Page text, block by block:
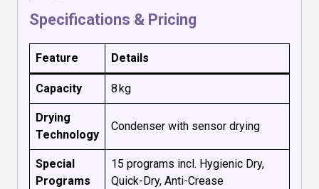
Specifications & Pricing
Feature Details
Capacity 8 kg
Drying
Technology
Condenser with sensor drying
Special
Programs
15 programs incl. Hygienic Dry,
Quick-Dry, Anti-Crease